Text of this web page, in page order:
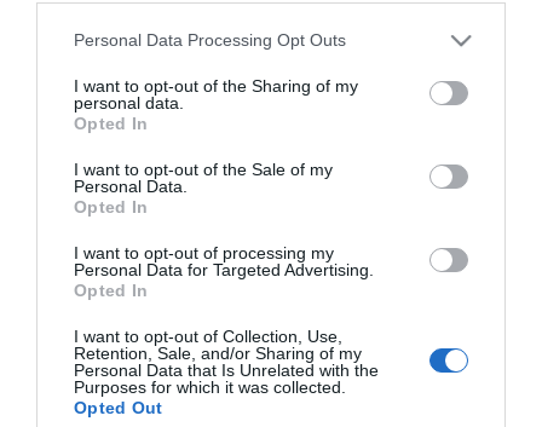
Please note that this website/app uses one or more Google
not limited to your visit or usage behaviour. You may click to
grant or deny consent to Google and its third-party tags to
use your data for below specified purposes in below Google
consent section.
Personal Data Processing Opt Outs
I want to opt-out of the Sharing of my
personal data.
Opted In
I want to opt-out of the Sale of my
Personal Data.
Opted In
I want to opt-out of processing my
Personal Data for Targeted Advertising.
Opted In
I want to opt-out of Collection, Use,
Retention, Sale, and/or Sharing of my
Personal Data that Is Unrelated with the
Purposes for which it was collected.
Opted Out
View Maps and Visitor
Guides